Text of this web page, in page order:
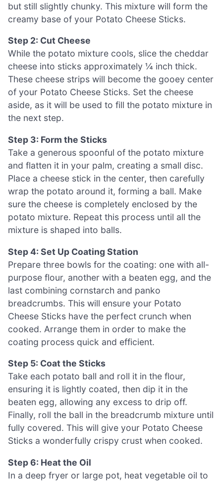
but still slightly chunky. This mixture will form the
creamy base of your Potato Cheese Sticks.
Step 2: Cut Cheese
While the potato mixture cools, slice the cheddar
cheese into sticks approximately ¼ inch thick.
These cheese strips will become the gooey center
of your Potato Cheese Sticks. Set the cheese
aside, as it will be used to fill the potato mixture in
the next step.
Step 3: Form the Sticks
Take a generous spoonful of the potato mixture
and flatten it in your palm, creating a small disc.
Place a cheese stick in the center, then carefully
wrap the potato around it, forming a ball. Make
sure the cheese is completely enclosed by the
potato mixture. Repeat this process until all the
mixture is shaped into balls.
Step 4: Set Up Coating Station
Prepare three bowls for the coating: one with all-
purpose flour, another with a beaten egg, and the
last combining cornstarch and panko
breadcrumbs. This will ensure your Potato
Cheese Sticks have the perfect crunch when
cooked. Arrange them in order to make the
coating process quick and efficient.
Step 5: Coat the Sticks
Take each potato ball and roll it in the flour,
ensuring it is lightly coated, then dip it in the
beaten egg, allowing any excess to drip off.
Finally, roll the ball in the breadcrumb mixture until
fully covered. This will give your Potato Cheese
Sticks a wonderfully crispy crust when cooked.
Step 6: Heat the Oil
In a deep fryer or large pot, heat vegetable oil to